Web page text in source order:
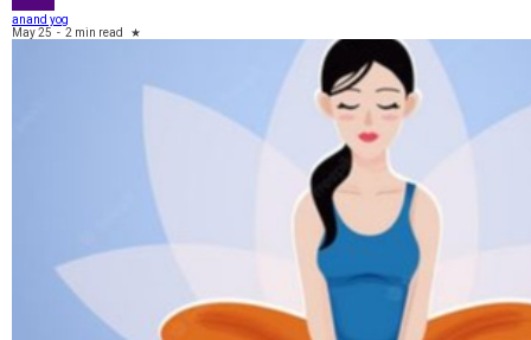
anand yog
May 25 - 2 min read ★